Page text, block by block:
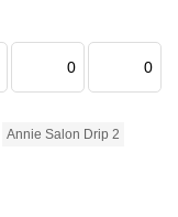
0 0
Annie Salon Drip 2